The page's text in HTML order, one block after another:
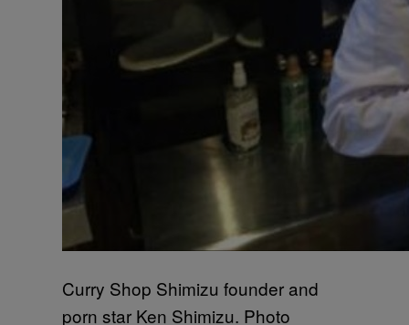
Curry Shop Shimizu founder and
porn star Ken Shimizu. Photo